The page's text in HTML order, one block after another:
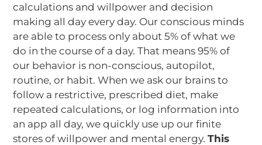
calculations and willpower and decision
making all day every day. Our conscious minds
are able to process only about 5% of what we
do in the course of a day. That means 95% of
our behavior is non-conscious, autopilot,
routine, or habit. When we ask our brains to
follow a restrictive, prescribed diet, make
repeated calculations, or log information into
an app all day, we quickly use up our finite
stores of willpower and mental energy.This